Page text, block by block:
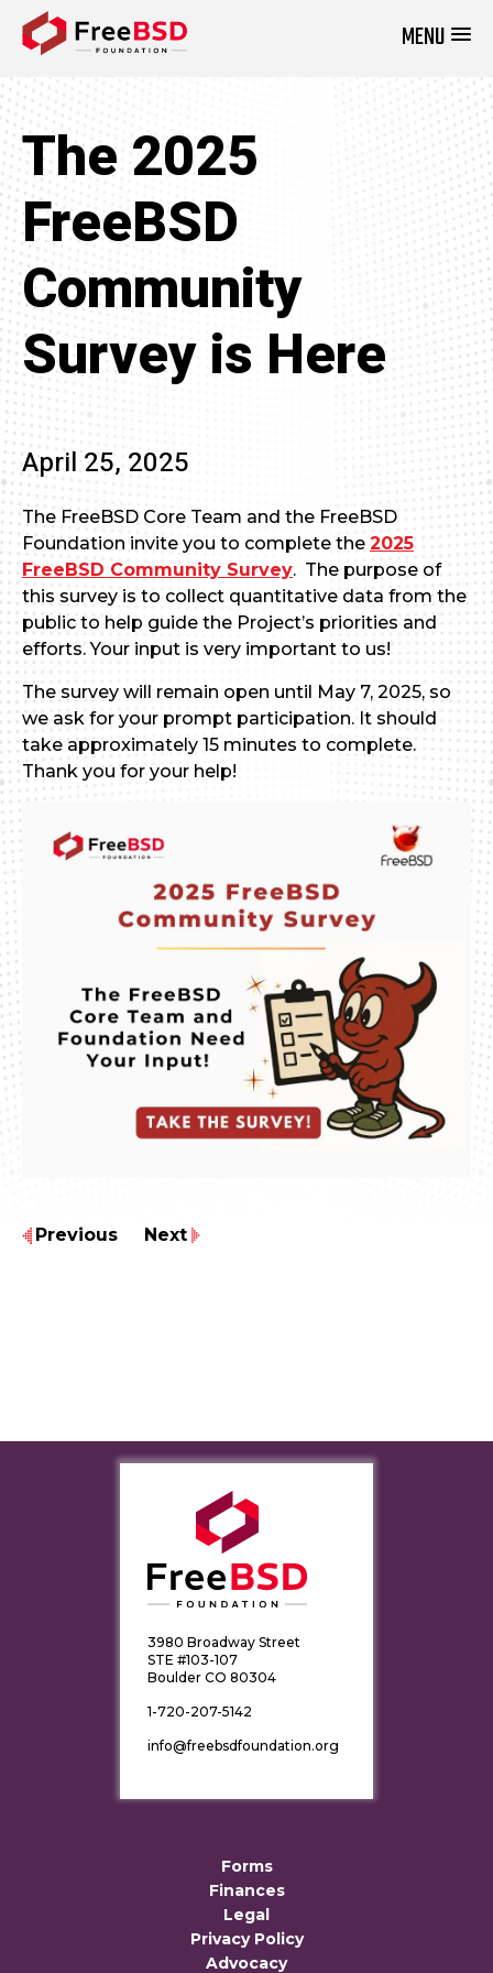
MENU
The 2025
FreeBSD
Community
Survey is Here
April 25, 2025
The FreeBSD Core Team and the FreeBSD
Foundation invite you to complete the 2025
FreeBSD Community Survey. The purpose of
this survey is to collect quantitative data from the
public to help guide the Project’s priorities and
efforts. Your input is very important to us!
The survey will remain open until May 7, 2025, so
we ask for your prompt participation. It should
take approximately 15 minutes to complete.
Thank you for your help!
Previous Next
3980 Broadway Street
STE #103-107
Boulder CO 80304
1-720-207-5142
info@freebsdfoundation.org
Forms
Finances
Legal
Privacy Policy
Advocacy